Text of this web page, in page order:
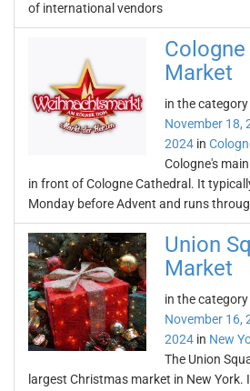
of international vendors
Market
in the category
November 18,
2024 in
Cologne's
in front of Cologne Cathedral. It
Monday before Advent and runs
Union
Market
in the category
November 16,
2024 in New
The Union
largest Christmas market in New York.